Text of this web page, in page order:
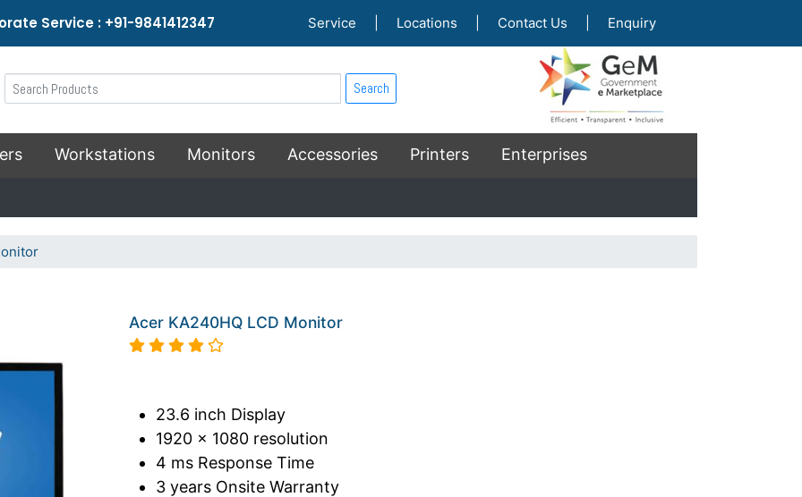
Service : +91-9841412347 Service Locations Contact Us Enquiry
Search
Workstations Monitors Accessories Printers Enterprises
Acer KA240HQ LCD Monitor
23.6 inch Display
1920 x 1080 resolution
4 ms Response Time
3 years Onsite Warranty